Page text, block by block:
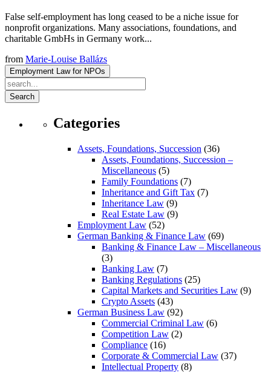
False self-employment has long ceased to be a niche issue for
nonprofit organizations. Many associations, foundations, and
charitable GmbHs in Germany work...
from Marie-Louise Ballázs
Employment Law for NPOs
Search
Categories
Assets, Foundations, Succession (36)
Assets, Foundations, Succession –
Miscellaneous (5)
Family Foundations (7)
Inheritance and Gift Tax (7)
Inheritance Law (9)
Real Estate Law (9)
Employment Law (52)
German Banking & Finance Law (69)
Banking & Finance Law – Miscellaneous
(3)
Banking Law (7)
Banking Regulations (25)
Capital Markets and Securities Law (9)
Crypto Assets (43)
German Business Law (92)
Commercial Criminal Law (6)
Competition Law (2)
Compliance (16)
Corporate & Commercial Law (37)
Intellectual Property (8)